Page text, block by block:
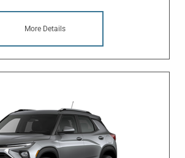
More Details